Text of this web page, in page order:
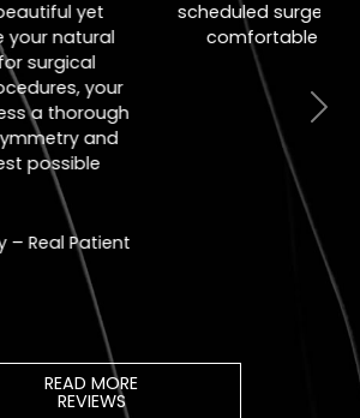
surgery date. That's how
I felt with them.”
Jill – Real Patient
Next
READ MORE
REVIEWS